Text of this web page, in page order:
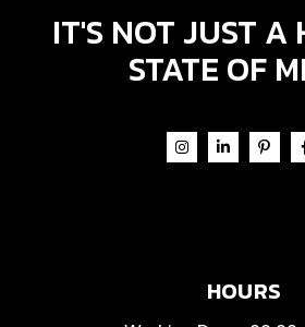
IT'S NOT JUST A
STATE OF
HOURS